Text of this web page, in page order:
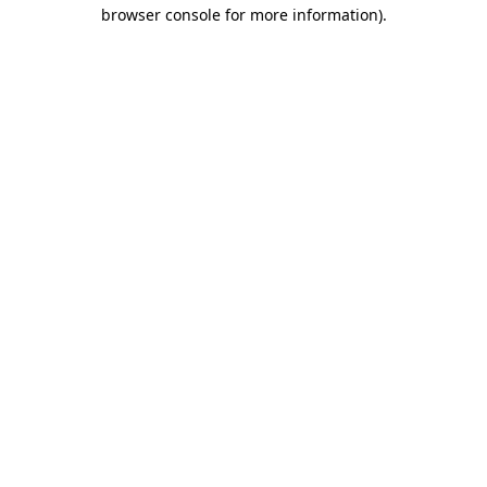
browser console for more information).